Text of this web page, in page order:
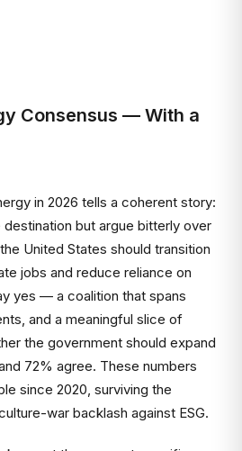
Consensus — With a
in 2026 tells a coherent story:
but argue bitterly over
United States should transition
jobs and reduce reliance on
yes — a coalition that spans
and a meaningful slice of
the government should expand
72% agree. These numbers
since 2020, surviving the
war backlash against ESG.